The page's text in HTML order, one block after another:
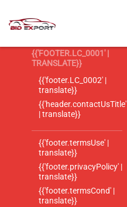
{{'FOOTER.LC_0001' |
TRANSLATE}}
{{'footer.LC_0002' |
translate}}
{{'header.contactUsTitle'
| translate}}
{{'footer.termsUse' |
translate}}
{{'footer.privacyPolicy' |
translate}}
{{'footer.termsCond' |
translate}}